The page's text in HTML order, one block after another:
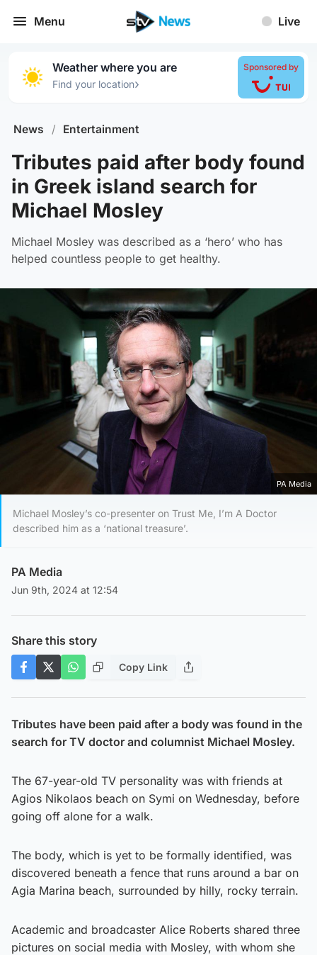
Menu Live
Weather where you are
Find your location›
Sponsored by
News / Entertainment
Tributes paid after body found
in Greek island search for
Michael Mosley
Michael Mosley was described as a ‘hero’ who has
helped countless people to get healthy.
PA Media
Michael Mosley’s co-presenter on Trust Me, I’m A Doctor
described him as a ‘national treasure’.
PA Media
Jun 9th, 2024 at 12:54
Share this story
Copy Link
Tributes have been paid after a body was found in the
search for TV doctor and columnist Michael Mosley.
The 67-year-old TV personality was with friends at
Agios Nikolaos beach on Symi on Wednesday, before
going off alone for a walk.
The body, which is yet to be formally identified, was
discovered beneath a fence that runs around a bar on
Agia Marina beach, surrounded by hilly, rocky terrain.
Academic and broadcaster Alice Roberts shared three
pictures on social media with Mosley, with whom she